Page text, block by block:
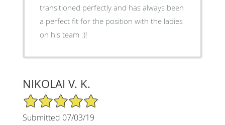
transitioned perfectly and has always been
a perfect fit for the position with the ladies
on his team :)!
NIKOLAI V. K.
5/5 Star Rating
Submitted 07/03/19